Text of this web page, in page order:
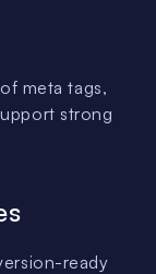
meta tags,
strong
ready